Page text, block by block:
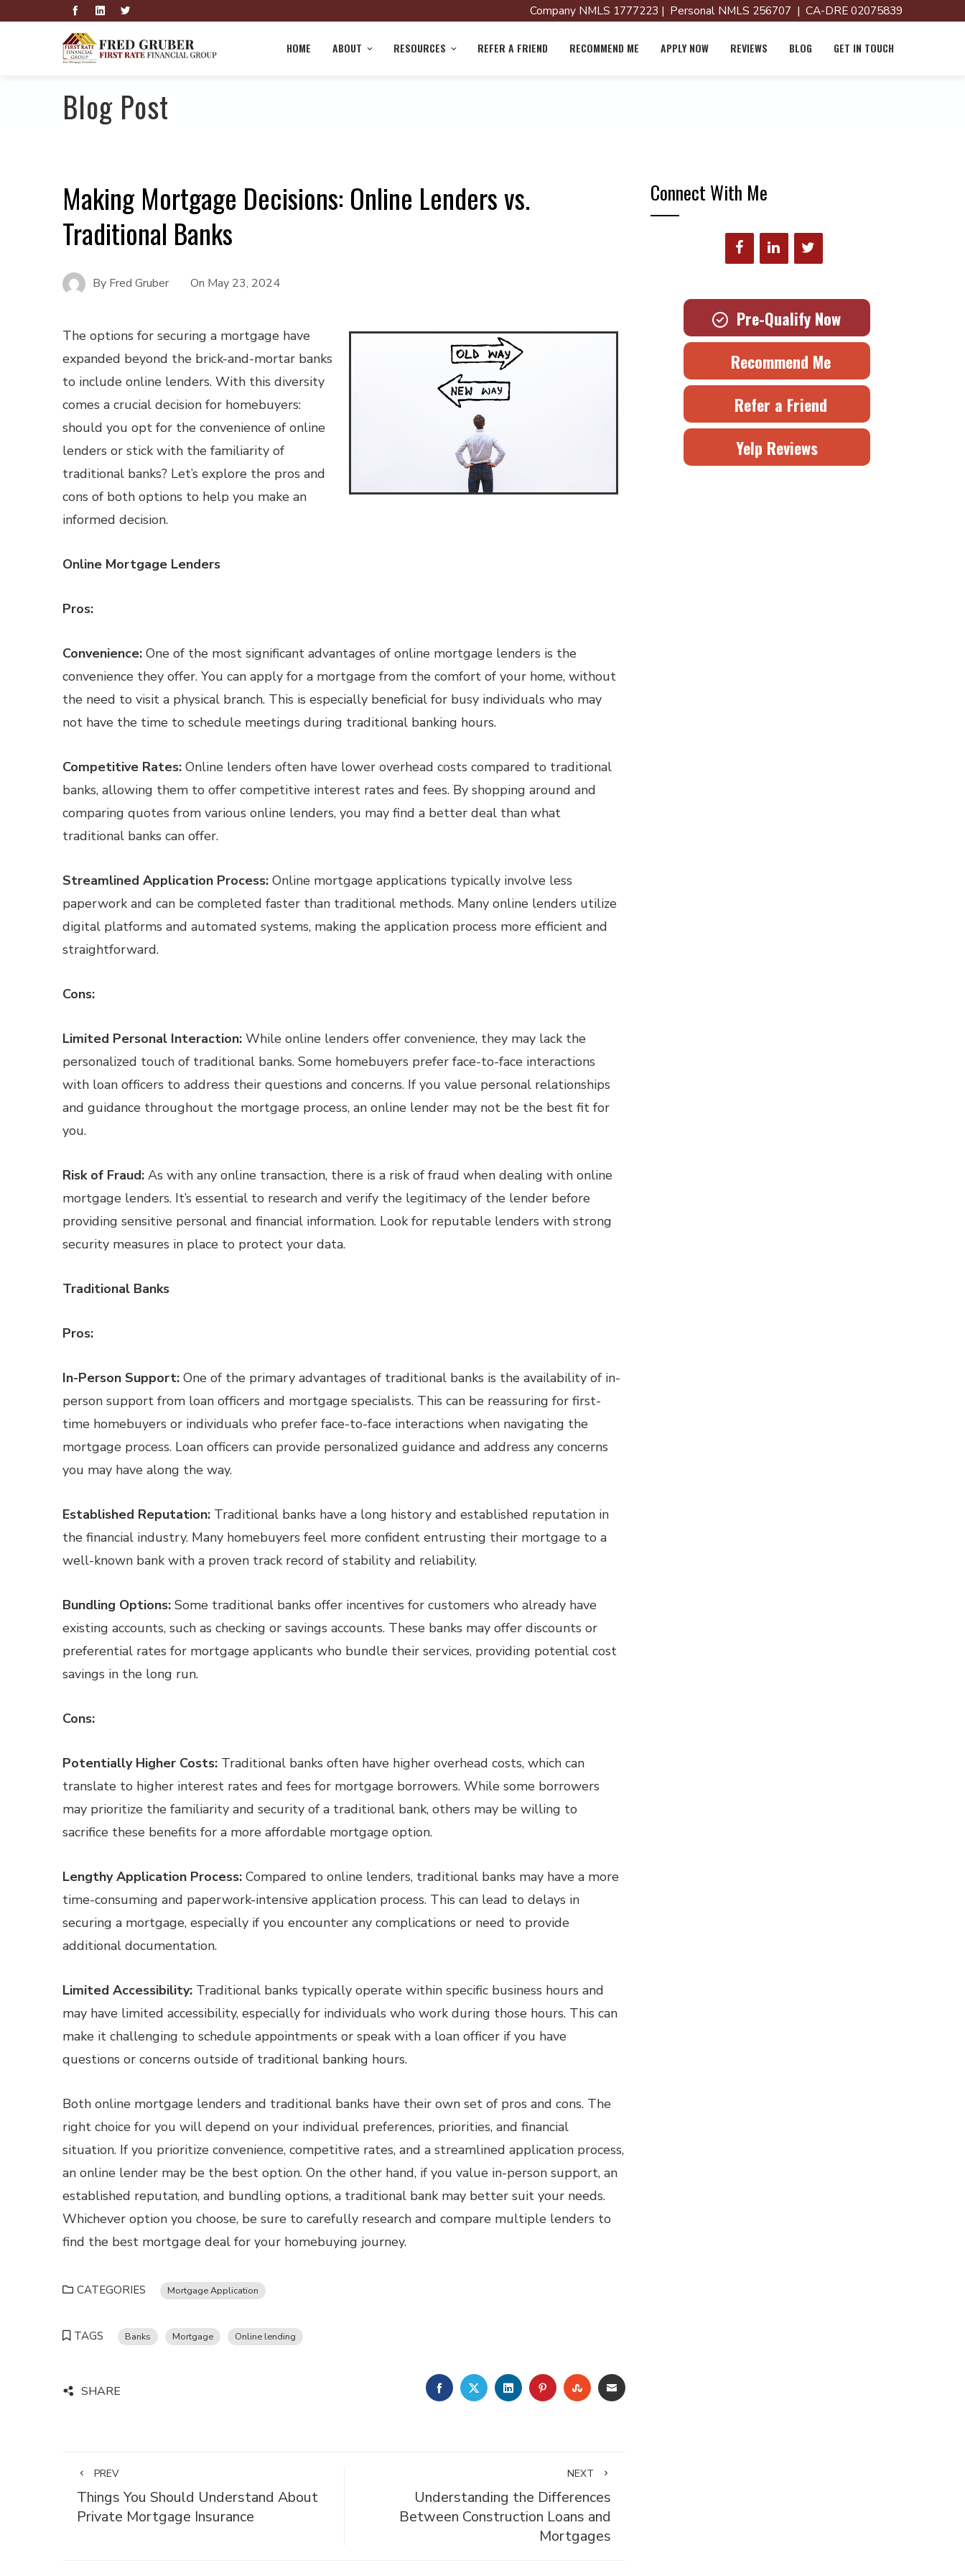
Company NMLS 1777223 | Personal NMLS 256707 | CA-DRE 02075839
HOME ABOUT RESOURCES REFER A FRIEND RECOMMEND ME APPLY NOW REVIEWS BLOG GET IN TOUCH
Blog Post
Making Mortgage Decisions: Online Lenders vs.
Traditional Banks
By Fred Gruber On May 23, 2024
The options for securing a mortgage have
expanded beyond the brick-and-mortar banks
to include online lenders. With this diversity
comes a crucial decision for homebuyers:
should you opt for the convenience of online
lenders or stick with the familiarity of
traditional banks? Let’s explore the pros and
cons of both options to help you make an
informed decision.
Online Mortgage Lenders
Pros:
Convenience: One of the most significant advantages of online mortgage lenders is the
convenience they offer. You can apply for a mortgage from the comfort of your home, without
the need to visit a physical branch. This is especially beneficial for busy individuals who may
not have the time to schedule meetings during traditional banking hours.
Competitive Rates: Online lenders often have lower overhead costs compared to traditional
banks, allowing them to offer competitive interest rates and fees. By shopping around and
comparing quotes from various online lenders, you may find a better deal than what
traditional banks can offer.
Streamlined Application Process: Online mortgage applications typically involve less
paperwork and can be completed faster than traditional methods. Many online lenders utilize
digital platforms and automated systems, making the application process more efficient and
straightforward.
Cons:
Limited Personal Interaction: While online lenders offer convenience, they may lack the
personalized touch of traditional banks. Some homebuyers prefer face-to-face interactions
with loan officers to address their questions and concerns. If you value personal relationships
and guidance throughout the mortgage process, an online lender may not be the best fit for
you.
Risk of Fraud: As with any online transaction, there is a risk of fraud when dealing with online
mortgage lenders. It’s essential to research and verify the legitimacy of the lender before
providing sensitive personal and financial information. Look for reputable lenders with strong
security measures in place to protect your data.
Traditional Banks
Pros:
In-Person Support: One of the primary advantages of traditional banks is the availability of in-
person support from loan officers and mortgage specialists. This can be reassuring for first-
time homebuyers or individuals who prefer face-to-face interactions when navigating the
mortgage process. Loan officers can provide personalized guidance and address any concerns
you may have along the way.
Established Reputation: Traditional banks have a long history and established reputation in
the financial industry. Many homebuyers feel more confident entrusting their mortgage to a
well-known bank with a proven track record of stability and reliability.
Bundling Options: Some traditional banks offer incentives for customers who already have
existing accounts, such as checking or savings accounts. These banks may offer discounts or
preferential rates for mortgage applicants who bundle their services, providing potential cost
savings in the long run.
Cons:
Potentially Higher Costs: Traditional banks often have higher overhead costs, which can
translate to higher interest rates and fees for mortgage borrowers. While some borrowers
may prioritize the familiarity and security of a traditional bank, others may be willing to
sacrifice these benefits for a more affordable mortgage option.
Lengthy Application Process: Compared to online lenders, traditional banks may have a more
time-consuming and paperwork-intensive application process. This can lead to delays in
securing a mortgage, especially if you encounter any complications or need to provide
additional documentation.
Limited Accessibility: Traditional banks typically operate within specific business hours and
may have limited accessibility, especially for individuals who work during those hours. This can
make it challenging to schedule appointments or speak with a loan officer if you have
questions or concerns outside of traditional banking hours.
Both online mortgage lenders and traditional banks have their own set of pros and cons. The
right choice for you will depend on your individual preferences, priorities, and financial
situation. If you prioritize convenience, competitive rates, and a streamlined application process,
an online lender may be the best option. On the other hand, if you value in-person support, an
established reputation, and bundling options, a traditional bank may better suit your needs.
Whichever option you choose, be sure to carefully research and compare multiple lenders to
find the best mortgage deal for your homebuying journey.
CATEGORIES Mortgage Application
TAGS Banks Mortgage Online lending
SHARE FACEBOOKTWITTERLINKEDINPINTEREST
STUMBLEUPON
EMAIL
PREV
Things You Should Understand About
Private Mortgage Insurance
NEXT
Understanding the Differences
Between Construction Loans and
Mortgages
Connect With Me
Pre-Qualify Now
Recommend Me
Refer a Friend
Yelp Reviews